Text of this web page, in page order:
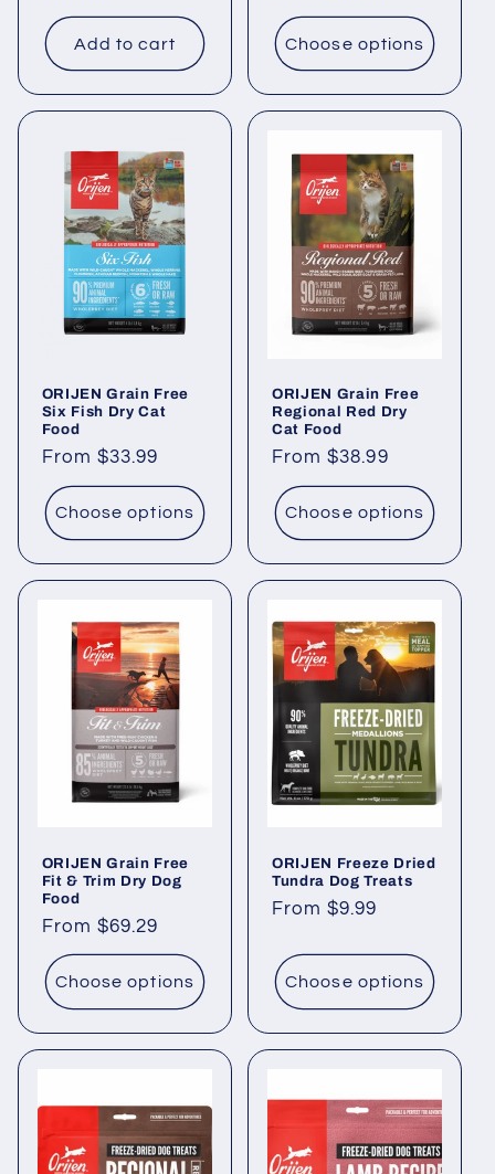
price
Add to cart
price
Choose options
ORIJEN Grain Free
Six Fish Dry Cat
Food
Regular
price
From $33.99
Choose options
ORIJEN Grain Free
Regional Red Dry
Cat Food
Regular
price
From $38.99
Choose options
ORIJEN Grain Free
Fit & Trim Dry Dog
Food
Regular
price
From $69.29
Choose options
ORIJEN Freeze Dried
Tundra Dog Treats
Regular
From $9.99
Choose options